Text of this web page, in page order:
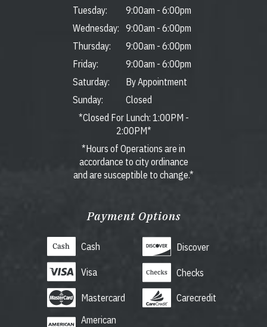
Tuesday:
9:00am - 6:00pm
Wednesday:
9:00am - 6:00pm
Thursday:
9:00am - 6:00pm
Friday:
9:00am - 6:00pm
Saturday:
By Appointment
Sunday:
Closed
*Closed For Lunch: 1:00PM -
2:00PM*
*Hours of Operations are in
accordance to city ordinance
and are susceptible to change.*
Payment Options
Cash
Visa
Mastercard
American
Discover
Checks
Carecredit